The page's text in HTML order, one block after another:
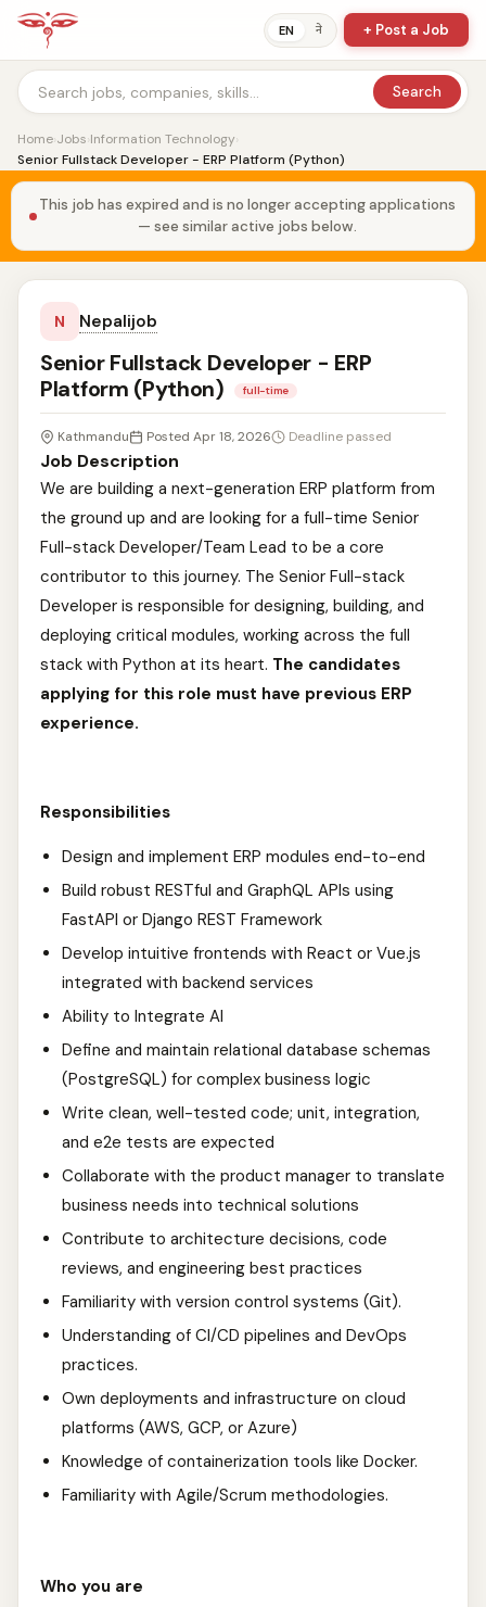
EN ने + Post a Job
Search
Home›Jobs›Information Technology›
Senior Fullstack Developer - ERP Platform (Python)
This job has expired and is no longer accepting applications
— see similar active jobs below.
N Nepalijob
Senior Fullstack Developer - ERP
Platform (Python)
full-time
Kathmandu Posted Apr 18, 2026 Deadline passed
Job Description
We are building a next-generation ERP platform from
the ground up and are looking for a full-time Senior
Full-stack Developer/Team Lead to be a core
contributor to this journey. The Senior Full-stack
Developer is responsible for designing, building, and
deploying critical modules, working across the full
stack with Python at its heart. The candidates
applying for this role must have previous ERP
experience.
Responsibilities
Design and implement ERP modules end-to-end
Build robust RESTful and GraphQL APIs using
FastAPI or Django REST Framework
Develop intuitive frontends with React or Vue.js
integrated with backend services
Ability to Integrate AI
Define and maintain relational database schemas
(PostgreSQL) for complex business logic
Write clean, well-tested code; unit, integration,
and e2e tests are expected
Collaborate with the product manager to translate
business needs into technical solutions
Contribute to architecture decisions, code
reviews, and engineering best practices
Familiarity with version control systems (Git).
Understanding of CI/CD pipelines and DevOps
practices.
Own deployments and infrastructure on cloud
platforms (AWS, GCP, or Azure)
Knowledge of containerization tools like Docker.
Familiarity with Agile/Scrum methodologies.
Who you are